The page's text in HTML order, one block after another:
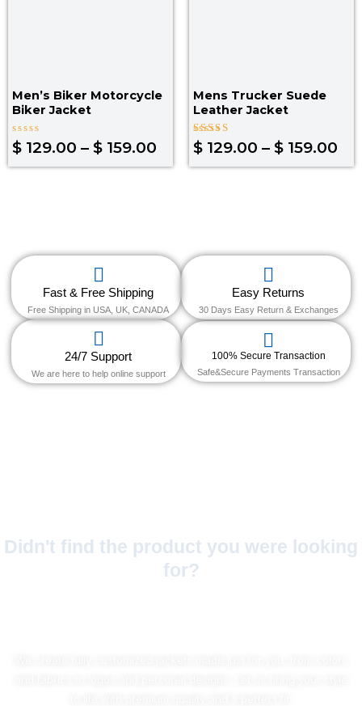
Men’s Biker Motorcycle
Biker Jacket
Rated
0
of
$ 129.00 – $ 159.00
Mens Trucker Suede
Leather Jacket
Rated
4.00
$ 129.00 – $ 159.00
Fast & Free Shipping
Free Shipping in USA, UK, CANADA
Easy Returns
30 Days Easy Return & Exchanges
24/7 Support
We are here to help online support
100% Secure Transaction
Safe&Secure Payments Transaction
Didn't find the product you were looking
for?